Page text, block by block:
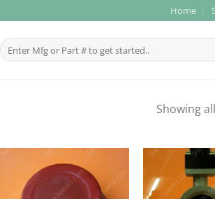
Home
Search
for:
Showing